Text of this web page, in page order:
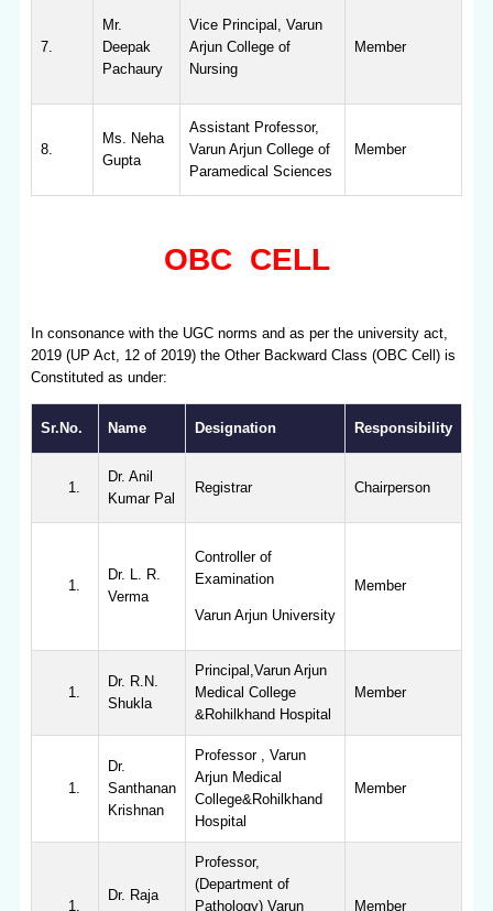
7.
Mr.
Deepak
Pachaury
Vice Principal, Varun
Arjun College of
Nursing
Member
8.
Ms. Neha
Gupta
Assistant Professor,
Varun Arjun College of
Paramedical Sciences
Member
OBC CELL
In consonance with the UGC norms and as per the university act,
2019 (UP Act, 12 of 2019) the Other Backward Class (OBC Cell) is
Constituted as under:
Sr.No. Name Designation Responsibility
Dr. Anil
Kumar Pal
Registrar Chairperson
Dr. L. R.
Verma
Controller of
Examination
Varun Arjun University
Member
Dr. R.N.
Shukla
Principal,Varun Arjun
Medical College
&Rohilkhand Hospital
Member
Dr.
Santhanan
Krishnan
Professor , Varun
Arjun Medical
College&Rohilkhand
Hospital
Member
Dr. Raja
Professor,
(Department of
Pathology) Varun
Member